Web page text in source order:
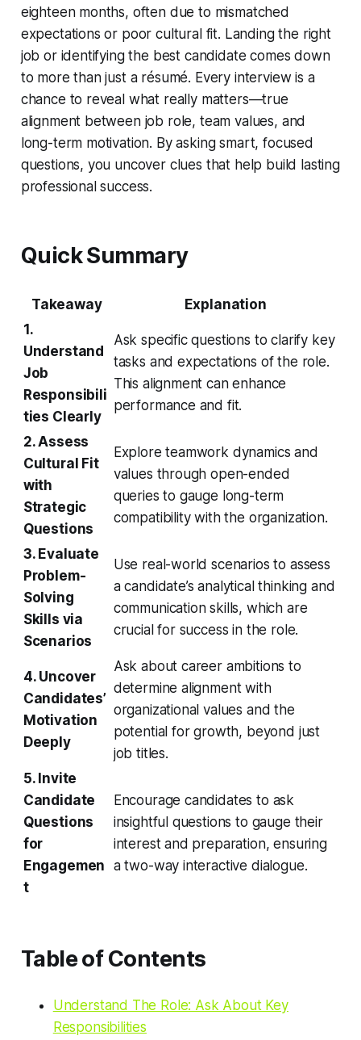
eighteen months, often due to mismatched
expectations or poor cultural fit. Landing the right
job or identifying the best candidate comes down
to more than just a résumé. Every interview is a
chance to reveal what really matters—true
alignment between job role, team values, and
long-term motivation. By asking smart, focused
questions, you uncover clues that help build lasting
professional success.
Quick Summary
Takeaway
Explanation
1.
Understand
Job
Responsibili
ties Clearly
Ask specific questions to clarify key
tasks and expectations of the role.
This alignment can enhance
performance and fit.
2. Assess
Cultural Fit
with
Strategic
Questions
Explore teamwork dynamics and
values through open-ended
queries to gauge long-term
compatibility with the organization.
3. Evaluate
Problem-
Solving
Skills via
Scenarios
Use real-world scenarios to assess
a candidate’s analytical thinking and
communication skills, which are
crucial for success in the role.
4. Uncover
Candidates’
Motivation
Deeply
Ask about career ambitions to
determine alignment with
organizational values and the
potential for growth, beyond just
job titles.
5. Invite
Candidate
Questions
for
Engagemen
t
Encourage candidates to ask
insightful questions to gauge their
interest and preparation, ensuring
a two-way interactive dialogue.
Table of Contents
Understand The Role: Ask About Key
Responsibilities